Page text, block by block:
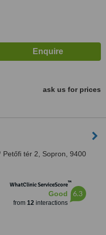
ask us for prices
Petőfi tér 2, Sopron, 9400
WhatClinic ServiceScore™
Good
from 12interactions
6.3